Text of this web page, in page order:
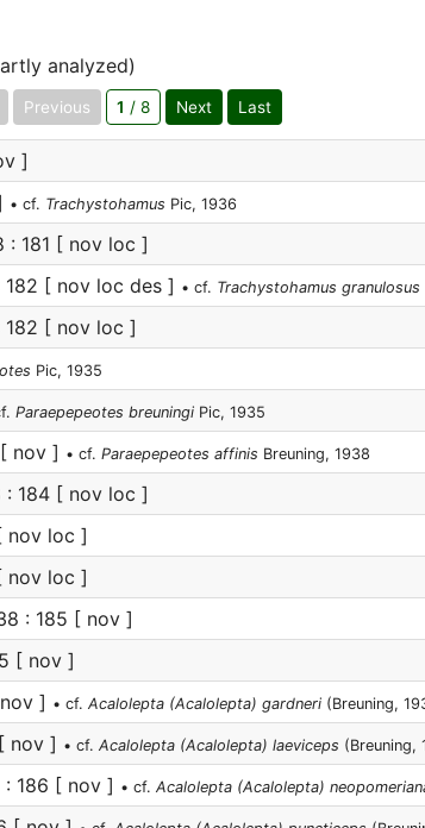
analyzed)
Previous 1 / 8 Next Last
]
• cf. Trachystohamus Pic, 1936
: 181 [ nov loc ]
182 [ nov loc des ] • cf. Trachystohamus granulosus
182 [ nov loc ]
Pic, 1935
Paraepepeotes breuningi Pic, 1935
nov ] • cf. Paraepepeotes affinis Breuning, 1938
: 184 [ nov loc ]
nov loc ]
nov loc ]
: 185 [ nov ]
[ nov ]
] • cf. Acalolepta (Acalolepta) gardneri (Breuning,
nov ] • cf. Acalolepta (Acalolepta) laeviceps (Breuning,
: 186 [ nov ] • cf. Acalolepta (Acalolepta)